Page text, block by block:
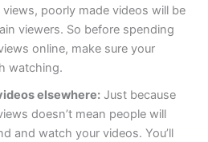
poorly made videos will be
viewers. So before spending
online, make sure your
watching.
elsewhere:Just because
doesn’t mean people will
and watch your videos. You’ll